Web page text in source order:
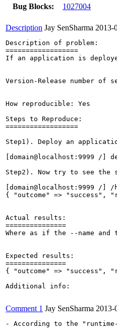
Bug Blocks:
1027004
Description Jay SenSharma 2013-
Description of problem:
==================
If an application is
Version-Release number of
How reproducible: Yes
Steps to Reproduce:
==================
Step1). Deploy an
[domain@localhost:9999 /]
Step2). Now try to see
[domain@localhost:9999 /]
{ "outcome" => "success",
Actual results:
===============
Where as if the --name
Expected results:
===============
{ "outcome" => "success",
Additional info:
Comment 1 Jay SenSharma 2013-
- According to the